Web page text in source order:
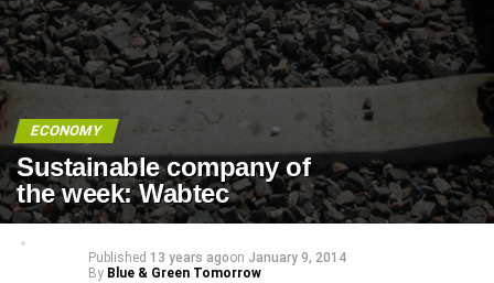
ECONOMY
Sustainable company of
the week: Wabtec
Published 13 years agoon January 9, 2014
By Blue & Green Tomorrow